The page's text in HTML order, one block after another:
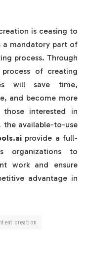
is ceasing to
a mandatory part of
process. Through
of creating
will save time,
and become more
interested in
available-to-use
provide a full-
organizations to
work and ensure
advantage in
creation